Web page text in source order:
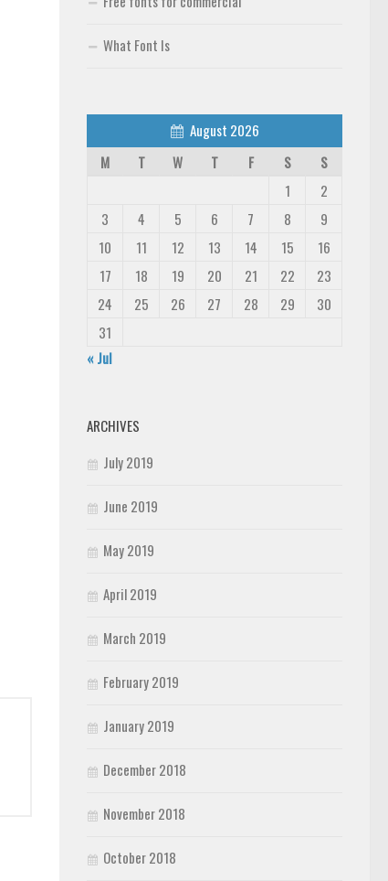
What Font Is
August 2026
M
T W T F S
S
1
2
3
4 5 6 7 8
9
10
11 12 13 14 15
16
17
18 19 20 21 22
23
24
25 26 27 28 29
30
31
« Jul
ARCHIVES
July 2019
June 2019
May 2019
April 2019
March 2019
February 2019
January 2019
December 2018
November 2018
October 2018